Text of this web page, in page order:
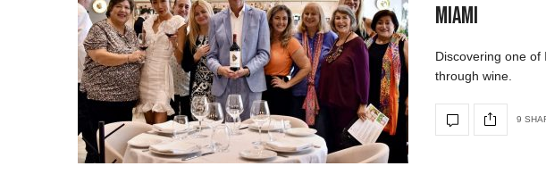
Miami
Discovering one of
through wine.
9